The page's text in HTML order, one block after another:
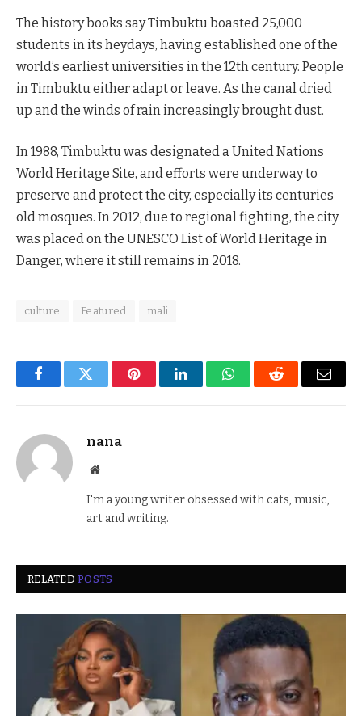
The history books say Timbuktu boasted 25,000
students in its heydays, having established one of the
world’s earliest universities in the 12th century. People
in Timbuktu either adapt or leave. As the canal dried
up and the winds of rain increasingly brought dust.
In 1988, Timbuktu was designated a United Nations
World Heritage Site, and efforts were underway to
preserve and protect the city, especially its centuries-
old mosques. In 2012, due to regional fighting, the city
was placed on the UNESCO List of World Heritage in
Danger, where it still remains in 2018.
culture Featured mali
FacebookTwitter PinterestLinkedInWhatsAppReddit Email
nana
Website
I'm a young writer obsessed with cats, music,
art and writing.
RELATEDPOSTS